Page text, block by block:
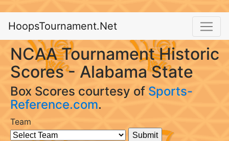
HoopsTournament.Net
NCAA Tournament Historic
Scores - Alabama State
Box Scores courtesy of Sports-
Reference.com.
Team